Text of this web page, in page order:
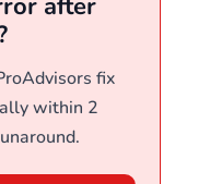
after
fix
within 2